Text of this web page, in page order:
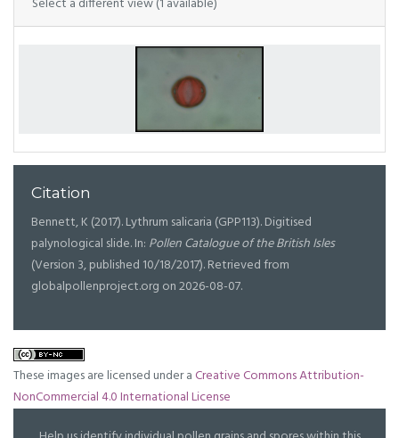
Citation
Bennett, K (2017). Lythrum salicaria (GPP113). Digitised
palynological slide. In: Pollen Catalogue of the British Isles
(Version 3, published 10/18/2017). Retrieved from
globalpollenproject.org on 2026-08-07.
These images are licensed under aCreative Commons Attribution-
NonCommercial 4.0 International License